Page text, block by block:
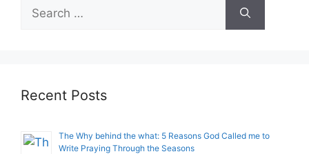
for:
Recent Posts
The Why behind the what: 5 Reasons God Called me to
Write Praying Through the Seasons